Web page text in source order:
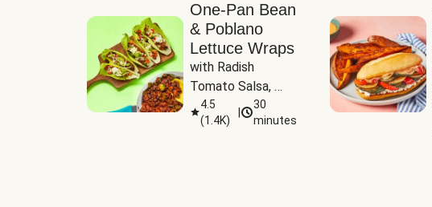
One-Pan Bean
& Poblano
Lettuce Wraps
with Radish
Tomato Salsa,
Cheese &
Guacamole
4.5
(1.4K)
30
minutes